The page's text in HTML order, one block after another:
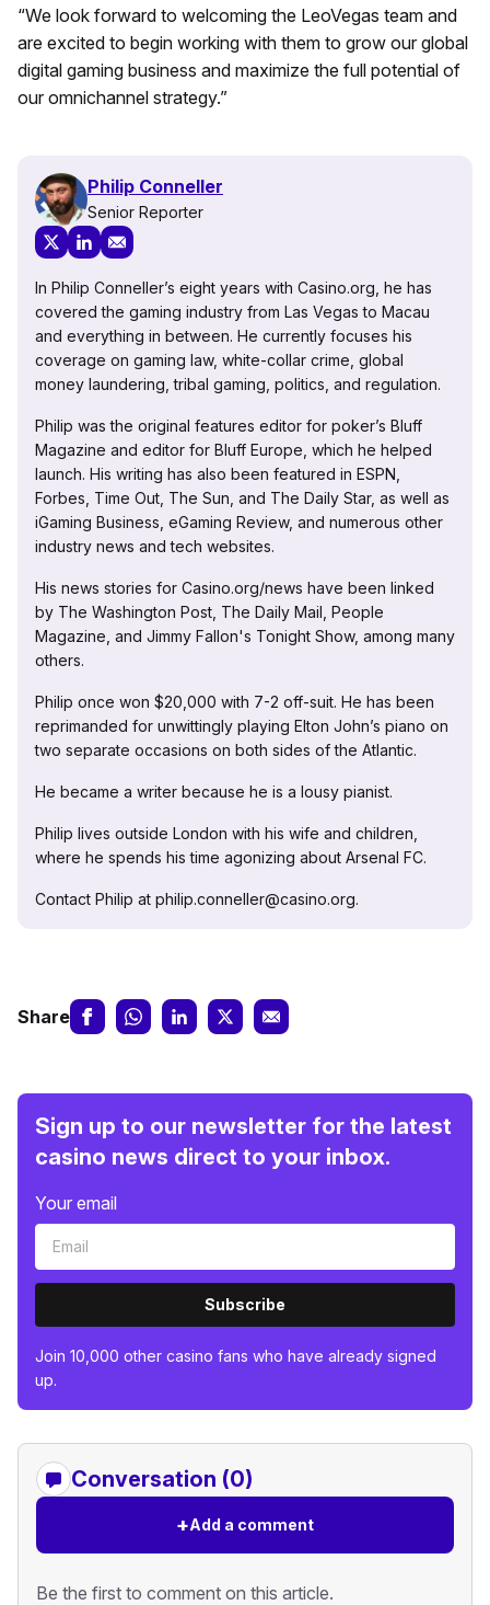
“We look forward to welcoming the LeoVegas team and
are excited to begin working with them to grow our global
digital gaming business and maximize the full potential of
our omnichannel strategy.”
Philip Conneller
Senior Reporter
In Philip Conneller’s eight years with Casino.org, he has
covered the gaming industry from Las Vegas to Macau
and everything in between. He currently focuses his
coverage on gaming law, white-collar crime, global
money laundering, tribal gaming, politics, and regulation.
Philip was the original features editor for poker’s Bluff
Magazine and editor for Bluff Europe, which he helped
launch. His writing has also been featured in ESPN,
Forbes, Time Out, The Sun, and The Daily Star, as well as
iGaming Business, eGaming Review, and numerous other
industry news and tech websites.
His news stories for Casino.org/news have been linked
by The Washington Post, The Daily Mail, People
Magazine, and Jimmy Fallon's Tonight Show, among many
others.
Philip once won $20,000 with 7-2 off-suit. He has been
reprimanded for unwittingly playing Elton John’s piano on
two separate occasions on both sides of the Atlantic.
He became a writer because he is a lousy pianist.
Philip lives outside London with his wife and children,
where he spends his time agonizing about Arsenal FC.
Contact Philip at philip.conneller@casino.org.
Share
Sign up to our newsletter for the latest
casino news direct to your inbox.
Your email
Subscribe
Join 10,000 other casino fans who have already signed
up.
Conversation (0)
+Add a comment
Be the first to comment on this article.